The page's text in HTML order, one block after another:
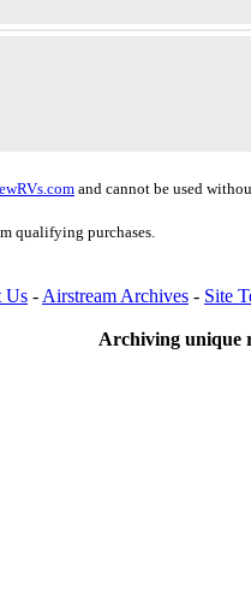
and cannot be used
qualifying purchases.
Us - Airstream Archives - Site
Archiving unique